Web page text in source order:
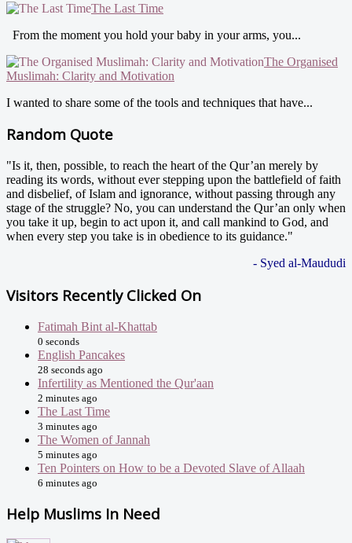
The Last Time
From the moment you hold your baby in your arms, you...
The Organised
Muslimah: Clarity and Motivation
I wanted to share some of the tools and techniques that have...
Random Quote
"Is it, then, possible, to reach the heart of the Qur’an merely by
reading its words, without ever stepping upon the battlefield of faith
and disbelief, of Islam and ignorance, without passing through any
stage of the struggle? No, you can understand the Qur’an only when
you take it up, begin to act upon it, and call mankind to God, and
when every step you take is in obedience to its guidance."
- Syed al-Maududi
Visitors Recently Clicked On
Fatimah Bint al-Khattab
0 seconds
English Pancakes
28 seconds ago
Infertility as Mentioned the Qur'aan
2 minutes ago
The Last Time
3 minutes ago
The Women of Jannah
5 minutes ago
Ten Pointers on How to be a Devoted Slave of Allaah
6 minutes ago
Help Muslims In Need